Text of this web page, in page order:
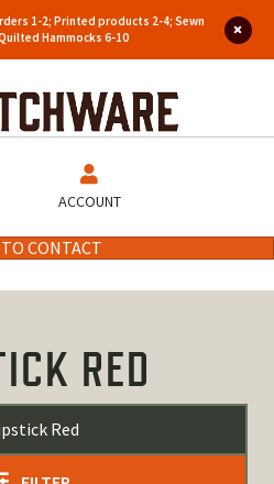
1-2; Printed products 2-4; Sewn
Hammocks 6-10
ACCOUNT
CONTACT
RED
Red